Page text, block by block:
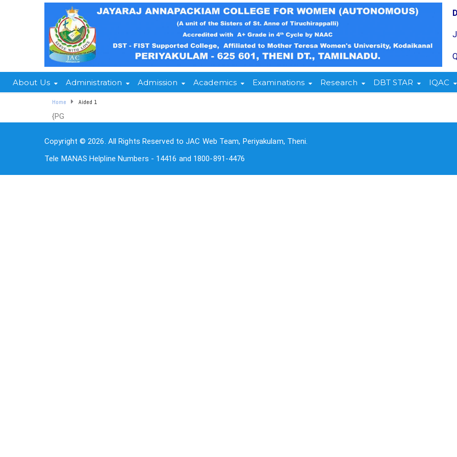
About Us Administration Admission Academics Examinations Research DBT STAR IQAC
Home Aided 1
{PG
Copyright © 2026. All Rights Reserved to JAC Web Team, Periyakulam, Theni.
Tele MANAS Helpline Numbers - 14416 and 1800-891-4476